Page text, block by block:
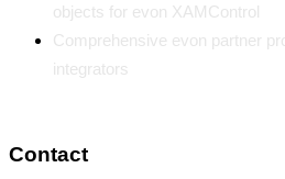
objects for evon XAMControl
Comprehensive evon partner
integrators
Contact